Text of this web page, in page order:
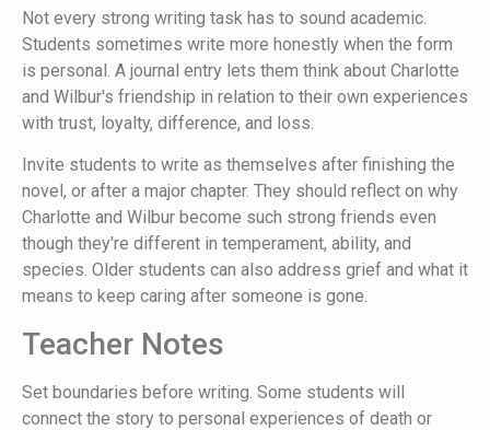
Not every strong writing task has to sound academic.
Students sometimes write more honestly when the form
is personal. A journal entry lets them think about Charlotte
and Wilbur's friendship in relation to their own experiences
with trust, loyalty, difference, and loss.
Invite students to write as themselves after finishing the
novel, or after a major chapter. They should reflect on why
Charlotte and Wilbur become such strong friends even
though they're different in temperament, ability, and
species. Older students can also address grief and what it
means to keep caring after someone is gone.
Teacher Notes
Set boundaries before writing. Some students will
connect the story to personal experiences of death or